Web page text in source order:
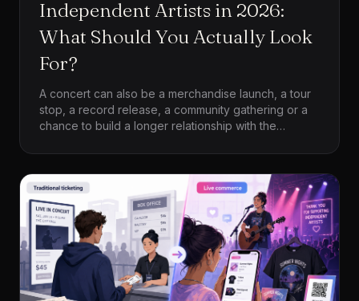
Independent Artists in 2026:
What Should You Actually Look
For?
A concert can also be a merchandise launch, a tour
stop, a record release, a community gathering or a
chance to build a longer relationship with the
admission. It is becoming part of the artist’s wider
operation.